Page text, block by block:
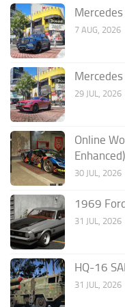
7 AUG, 2026
Mercedes
29 JUL, 2026
Online
Enhanced)
30 JUL, 2026
1969
31 JUL, 2026
HQ-16
31 JUL, 2026